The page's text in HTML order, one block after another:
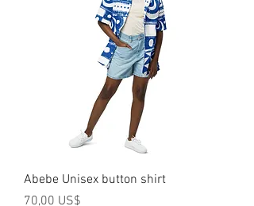
Abebe Unisex button shirt
Precio
70,00 US$